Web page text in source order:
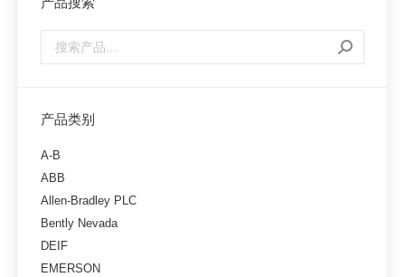
产品类别
A-B
ABB
Allen-Bradley PLC
Bently Nevada
DEIF
EMERSON